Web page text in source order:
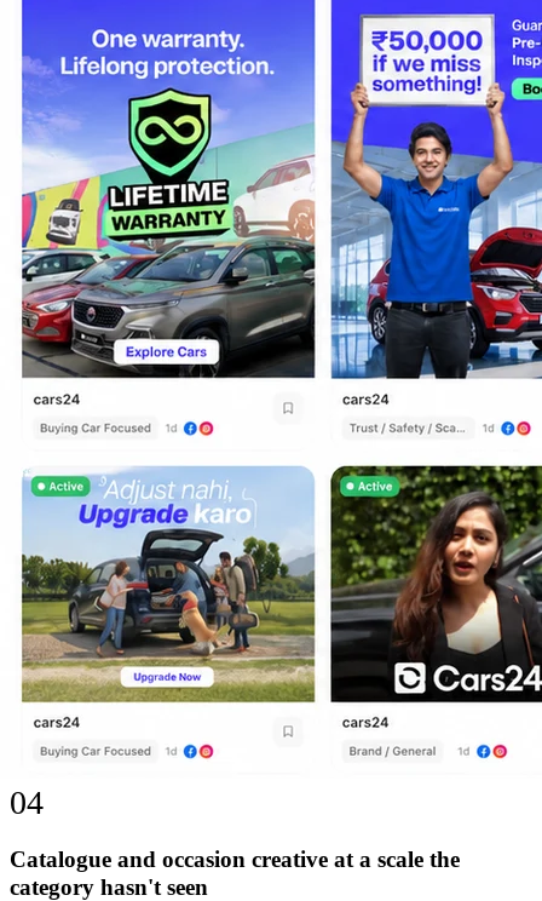
04
Catalogue and occasion creative at a scale the
category hasn't seen